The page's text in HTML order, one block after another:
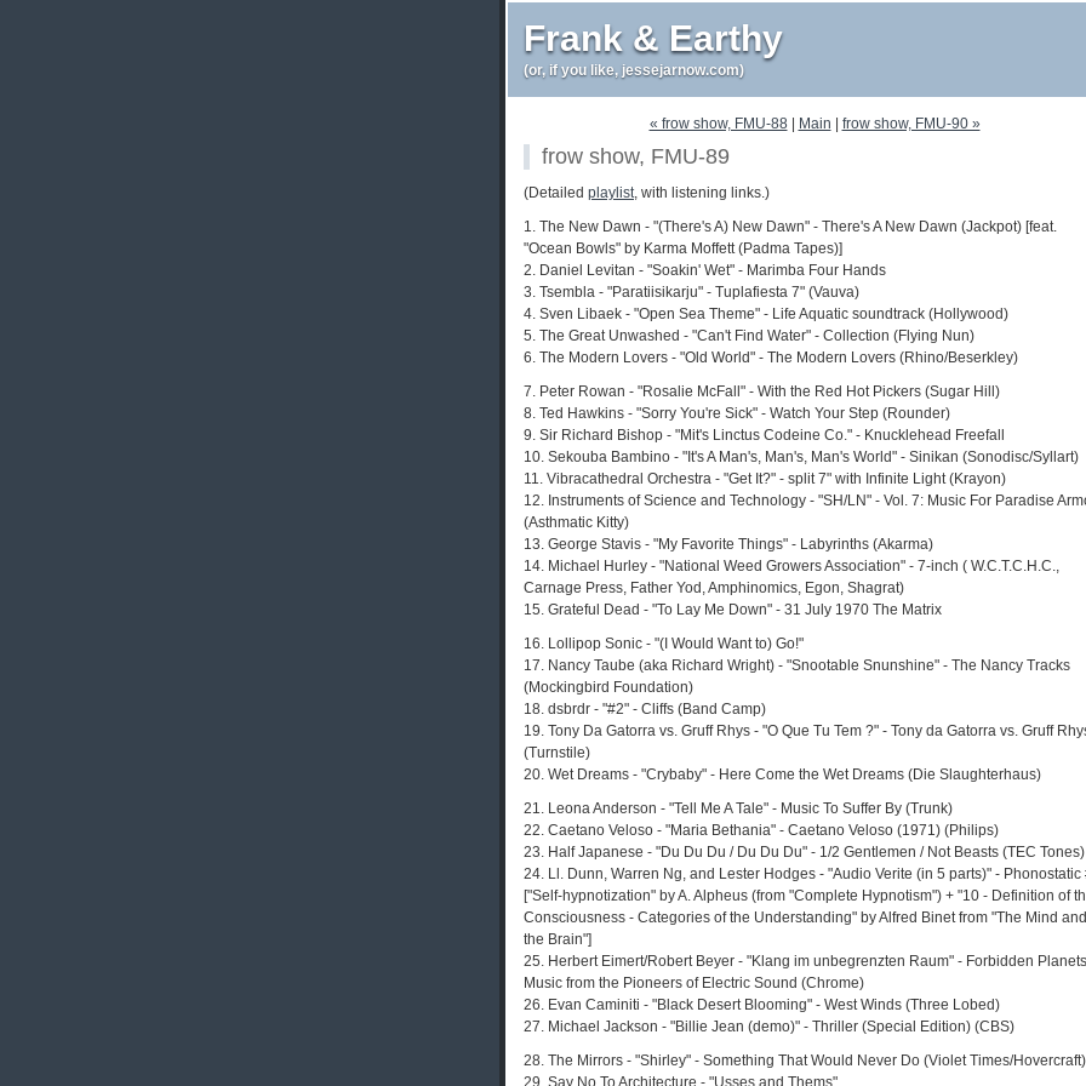
Frank & Earthy
(or, if you like, jessejarnow.com)
« frow show, FMU-88 Main frow show, FMU-90 »
frow show, FMU-89
(Detailed playlist, with listening links.)
1. The New Dawn - "(There's A) New Dawn" - There's A New Dawn (Jackpot) [feat.
"Ocean Bowls" by Karma Moffett (Padma Tapes)]
2. Daniel Levitan - "Soakin' Wet" - Marimba Four Hands
3. Tsembla - "Paratiisikarju" - Tuplafiesta 7" (Vauva)
4. Sven Libaek - "Open Sea Theme" - Life Aquatic soundtrack (Hollywood)
5. The Great Unwashed - "Can't Find Water" - Collection (Flying Nun)
6. The Modern Lovers - "Old World" - The Modern Lovers (Rhino/Beserkley)
7. Peter Rowan - "Rosalie McFall" - With the Red Hot Pickers (Sugar Hill)
8. Ted Hawkins - "Sorry You're Sick" - Watch Your Step (Rounder)
9. Sir Richard Bishop - "Mit's Linctus Codeine Co." - Knucklehead Freefall
10. Sekouba Bambino - "It's A Man's, Man's, Man's World" - Sinikan (Sonodisc/Syllart)
11. Vibracathedral Orchestra - "Get It?" - split 7" with Infinite Light (Krayon)
12. Instruments of Science and Technology - "SH/LN" - Vol. 7: Music For Paradise
(Asthmatic Kitty)
13. George Stavis - "My Favorite Things" - Labyrinths (Akarma)
14. Michael Hurley - "National Weed Growers Association" - 7-inch ( W.C.T.C.H.C.,
Carnage Press, Father Yod, Amphinomics, Egon, Shagrat)
15. Grateful Dead - "To Lay Me Down" - 31 July 1970 The Matrix
16. Lollipop Sonic - "(I Would Want to) Go!"
17. Nancy Taube (aka Richard Wright) - "Snootable Snunshine" - The Nancy Tracks
(Mockingbird Foundation)
18. dsbrdr - "#2" - Cliffs (Band Camp)
19. Tony Da Gatorra vs. Gruff Rhys - "O Que Tu Tem ?" - Tony da Gatorra vs. Gruff
(Turnstile)
20. Wet Dreams - "Crybaby" - Here Come the Wet Dreams (Die Slaughterhaus)
21. Leona Anderson - "Tell Me A Tale" - Music To Suffer By (Trunk)
22. Caetano Veloso - "Maria Bethania" - Caetano Veloso (1971) (Philips)
23. Half Japanese - "Du Du Du / Du Du Du" - 1/2 Gentlemen / Not Beasts (TEC Tones)
24. Ll. Dunn, Warren Ng, and Lester Hodges - "Audio Verite (in 5 parts)" - Phonostatic
["Self-hypnotization" by A. Alpheus (from "Complete Hypnotism") + "10 - Definition of
Consciousness - Categories of the Understanding" by Alfred Binet from "The Mind and
the Brain"]
25. Herbert Eimert/Robert Beyer - "Klang im unbegrenzten Raum" - Forbidden
Music from the Pioneers of Electric Sound (Chrome)
26. Evan Caminiti - "Black Desert Blooming" - West Winds (Three Lobed)
27. Michael Jackson - "Billie Jean (demo)" - Thriller (Special Edition) (CBS)
28. The Mirrors - "Shirley" - Something That Would Never Do (Violet Times/Hovercraft)
29. Say No To Architecture - "Usses and Thems"